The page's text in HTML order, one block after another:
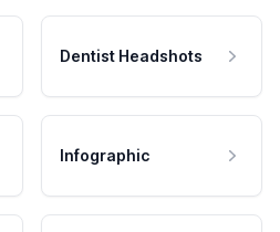
Dentist Headshots
Infographic